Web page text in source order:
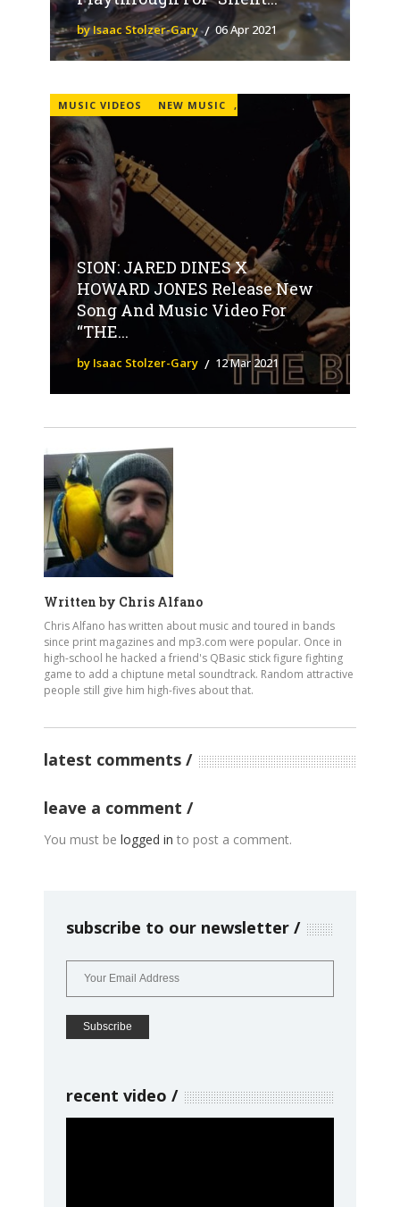
by Isaac Stolzer-Gary 06 Apr 2021
MUSIC VIDEOS ,
NEW MUSIC
SION: JARED DINES X
HOWARD JONES Release New
Song And Music Video For
“THE...
by Isaac Stolzer-Gary 12 Mar 2021
Written by Chris Alfano
Chris Alfano has written about music and toured in bands
since print magazines and mp3.com were popular. Once in
high-school he hacked a friend's QBasic stick figure fighting
game to add a chiptune metal soundtrack. Random attractive
people still give him high-fives about that.
latest comments
leave a comment
You must be logged in to post a comment.
subscribe to our newsletter
recent video